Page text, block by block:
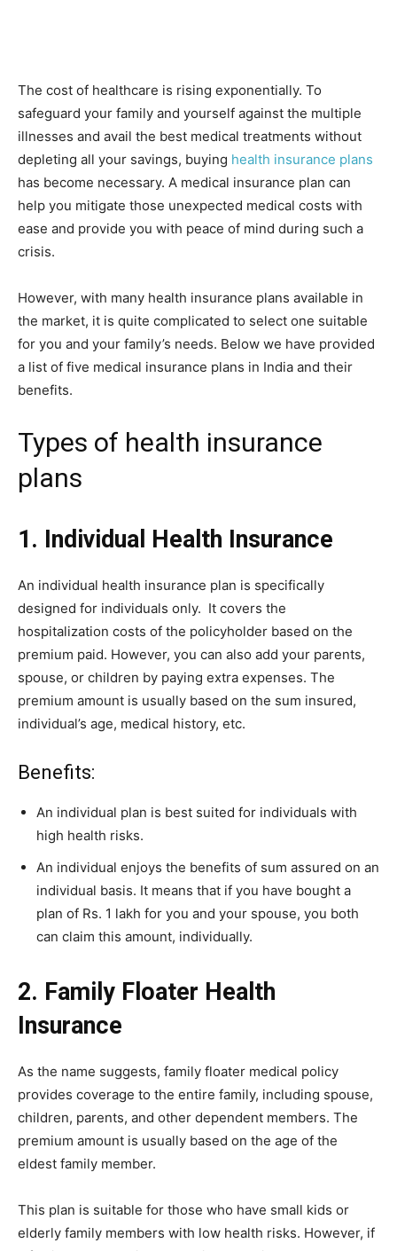
The cost of healthcare is rising exponentially. To
safeguard your family and yourself against the multiple
illnesses and avail the best medical treatments without
depleting all your savings, buying health insurance plans
has become necessary. A medical insurance plan can
help you mitigate those unexpected medical costs with
ease and provide you with peace of mind during such a
crisis.
However, with many health insurance plans available in
the market, it is quite complicated to select one suitable
for you and your family’s needs. Below we have provided
a list of five medical insurance plans in India and their
benefits.
Types of health insurance
plans
1. Individual Health Insurance
An individual health insurance plan is specifically
designed for individuals only. It covers the
hospitalization costs of the policyholder based on the
premium paid. However, you can also add your parents,
spouse, or children by paying extra expenses. The
premium amount is usually based on the sum insured,
individual’s age, medical history, etc.
Benefits:
An individual plan is best suited for individuals with
high health risks.
An individual enjoys the benefits of sum assured on an
individual basis. It means that if you have bought a
plan of Rs. 1 lakh for you and your spouse, you both
can claim this amount, individually.
2. Family Floater Health
Insurance
As the name suggests, family floater medical policy
provides coverage to the entire family, including spouse,
children, parents, and other dependent members. The
premium amount is usually based on the age of the
eldest family member.
This plan is suitable for those who have small kids or
elderly family members with low health risks. However, if